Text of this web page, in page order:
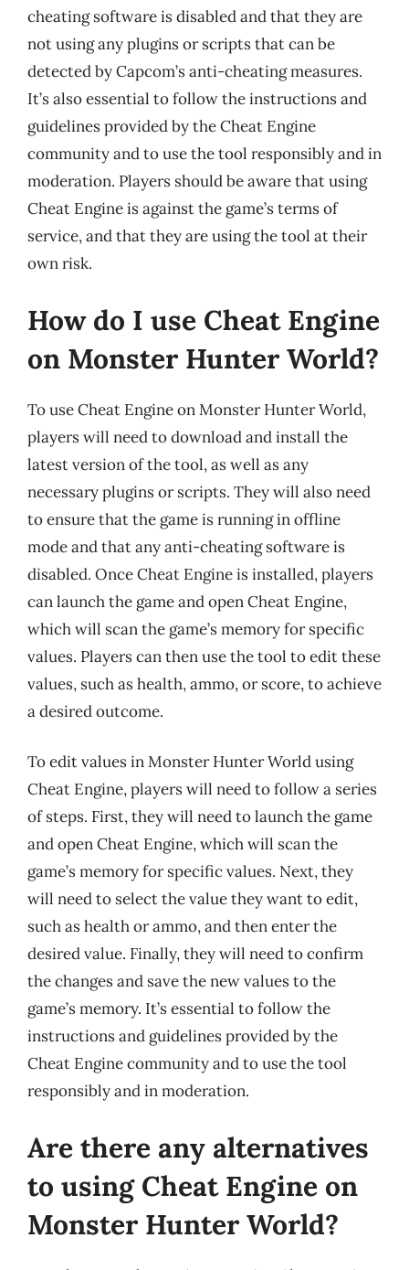
cheating software is disabled and that they are
not using any plugins or scripts that can be
detected by Capcom’s anti-cheating measures.
It’s also essential to follow the instructions and
guidelines provided by the Cheat Engine
community and to use the tool responsibly and in
moderation. Players should be aware that using
Cheat Engine is against the game’s terms of
service, and that they are using the tool at their
own risk.
How do I use Cheat Engine
on Monster Hunter World?
To use Cheat Engine on Monster Hunter World,
players will need to download and install the
latest version of the tool, as well as any
necessary plugins or scripts. They will also need
to ensure that the game is running in offline
mode and that any anti-cheating software is
disabled. Once Cheat Engine is installed, players
can launch the game and open Cheat Engine,
which will scan the game’s memory for specific
values. Players can then use the tool to edit these
values, such as health, ammo, or score, to achieve
a desired outcome.
To edit values in Monster Hunter World using
Cheat Engine, players will need to follow a series
of steps. First, they will need to launch the game
and open Cheat Engine, which will scan the
game’s memory for specific values. Next, they
will need to select the value they want to edit,
such as health or ammo, and then enter the
desired value. Finally, they will need to confirm
the changes and save the new values to the
game’s memory. It’s essential to follow the
instructions and guidelines provided by the
Cheat Engine community and to use the tool
responsibly and in moderation.
Are there any alternatives
to using Cheat Engine on
Monster Hunter World?